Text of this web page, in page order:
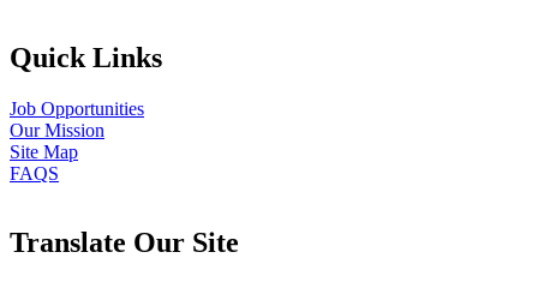
Quick Links
Job Opportunities
Our Mission
Site Map
FAQS
Translate Our Site